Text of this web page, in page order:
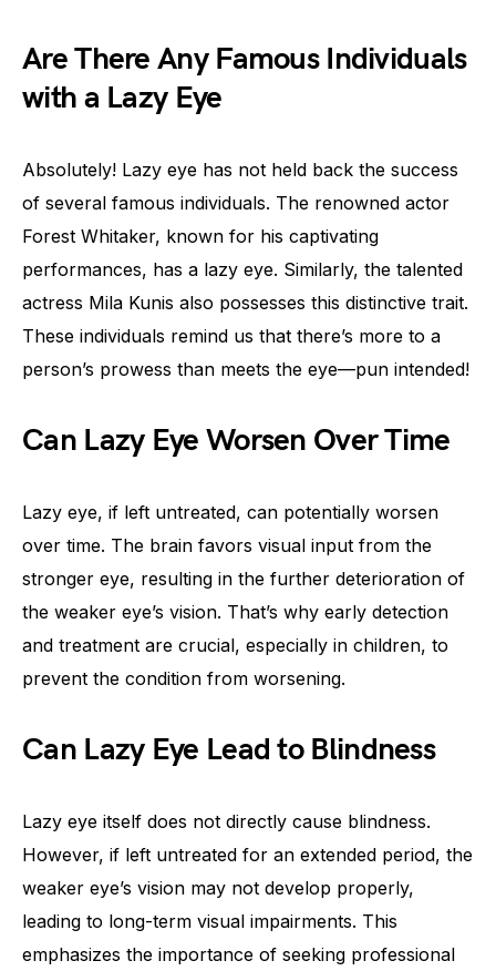
Are There Any Famous Individuals
with a Lazy Eye
Absolutely! Lazy eye has not held back the success
of several famous individuals. The renowned actor
Forest Whitaker, known for his captivating
performances, has a lazy eye. Similarly, the talented
actress Mila Kunis also possesses this distinctive trait.
These individuals remind us that there’s more to a
person’s prowess than meets the eye—pun intended!
Can Lazy Eye Worsen Over Time
Lazy eye, if left untreated, can potentially worsen
over time. The brain favors visual input from the
stronger eye, resulting in the further deterioration of
the weaker eye’s vision. That’s why early detection
and treatment are crucial, especially in children, to
prevent the condition from worsening.
Can Lazy Eye Lead to Blindness
Lazy eye itself does not directly cause blindness.
However, if left untreated for an extended period, the
weaker eye’s vision may not develop properly,
leading to long-term visual impairments. This
emphasizes the importance of seeking professional